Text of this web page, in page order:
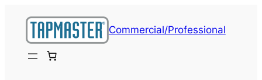
content
Commercial/Professional